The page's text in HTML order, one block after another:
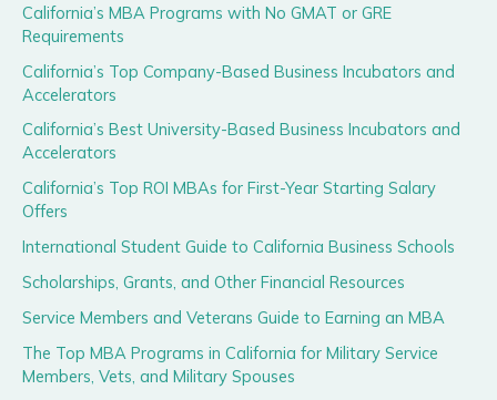
California’s MBA Programs with No GMAT or GRE
Requirements
California’s Top Company-Based Business Incubators and
Accelerators
California’s Best University-Based Business Incubators and
Accelerators
California’s Top ROI MBAs for First-Year Starting Salary
Offers
International Student Guide to California Business Schools
Scholarships, Grants, and Other Financial Resources
Service Members and Veterans Guide to Earning an MBA
The Top MBA Programs in California for Military Service
Members, Vets, and Military Spouses